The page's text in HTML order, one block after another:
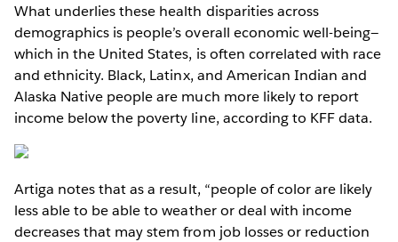
What underlies these health disparities across
demographics is people’s overall economic well-being—
which in the United States, is often correlated with race
and ethnicity. Black, Latinx, and American Indian and
Alaska Native people are much more likely to report
income below the poverty line, according to KFF data.
Artiga notes that as a result, “people of color are likely
less able to be able to weather or deal with income
decreases that may stem from job losses or reduction